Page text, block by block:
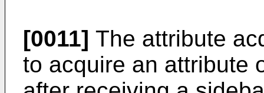
[0011] The attribute
to acquire an attribute